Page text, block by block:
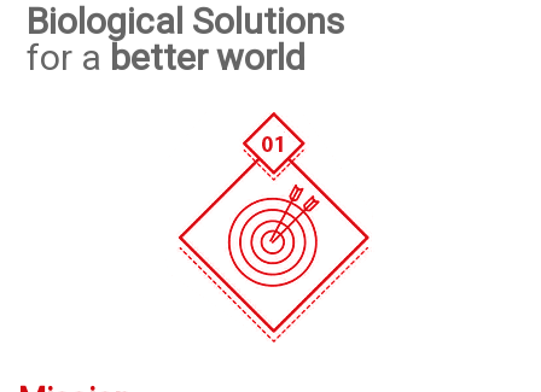
Biological Solutions
for a better world